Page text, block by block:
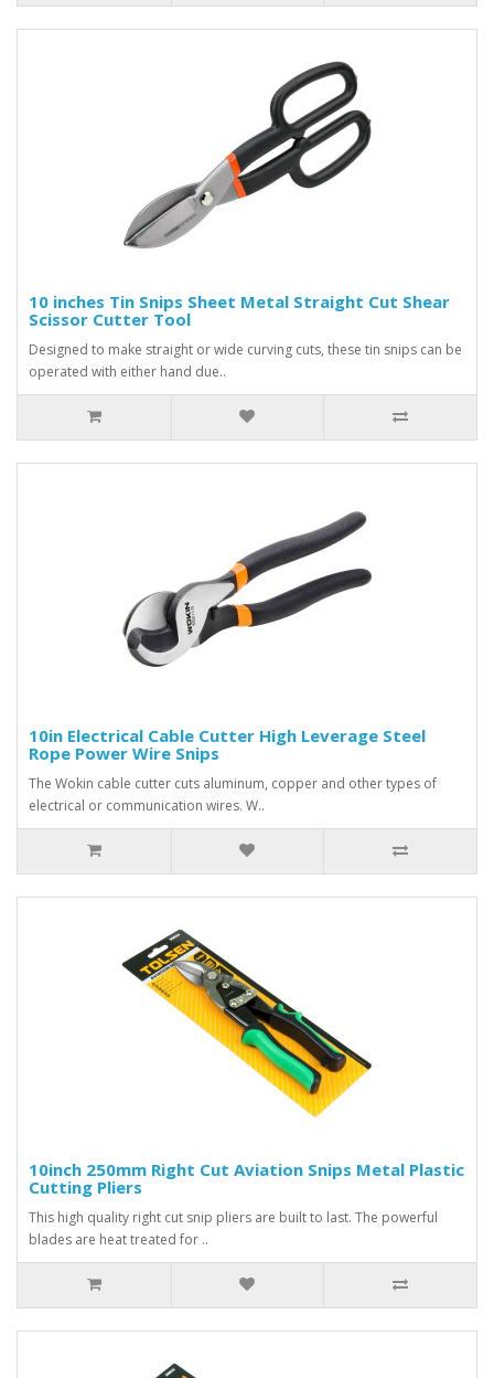
10 inches Tin Snips Sheet Metal Straight Cut Shear
Scissor Cutter Tool
Designed to make straight or wide curving cuts, these tin snips can be
operated with either hand due..
10in Electrical Cable Cutter High Leverage Steel
Rope Power Wire Snips
The Wokin cable cutter cuts aluminum, copper and other types of
electrical or communication wires. W..
10inch 250mm Right Cut Aviation Snips Metal Plastic
Cutting Pliers
This high quality right cut snip pliers are built to last. The powerful
blades are heat treated for ..